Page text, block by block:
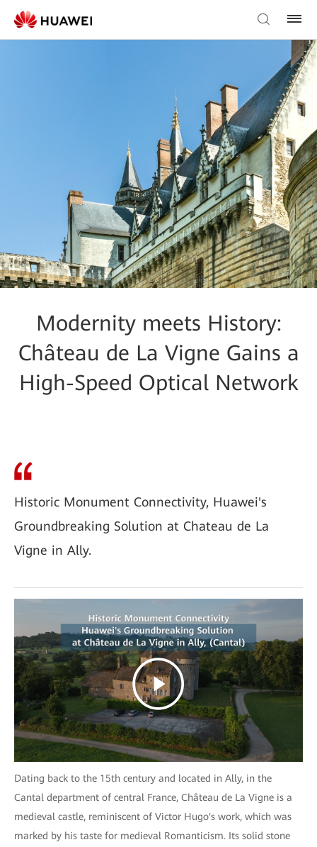
Modernity meets History:
Château de La Vigne Gains a
High-Speed Optical Network
Historic Monument Connectivity, Huawei's
Groundbreaking Solution at Chateau de La
Vigne in Ally.
Dating back to the 15th century and located in Ally, in the
Cantal department of central France, Château de La Vigne is a
medieval castle, reminiscent of Victor Hugo's work, which was
marked by his taste for medieval Romanticism. Its solid stone